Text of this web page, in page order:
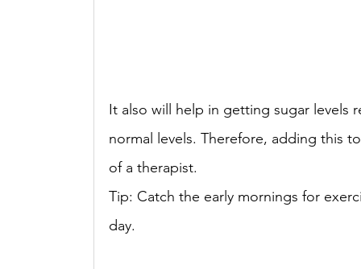
It also will help in getting sugar
normal levels. Therefore, adding this
of a therapist.
Tip: Catch the early mornings for
day.